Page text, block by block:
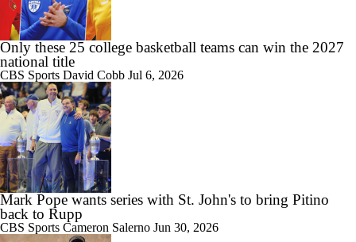
12:20
2026 NBA Draft: Breaking Down the Future All-Stars
1:58
Darryn Peterson Works Out for Wizards, Refuses Jazz
1:48
Darryn Peterson's Surprising 2026 NBA Draft Strategy
Only these 25 college basketball teams can win the 2027
national title
CBS Sports David Cobb Jul 6, 2026
Mark Pope wants series with St. John's to bring Pitino
back to Rupp
CBS Sports Cameron Salerno Jun 30, 2026